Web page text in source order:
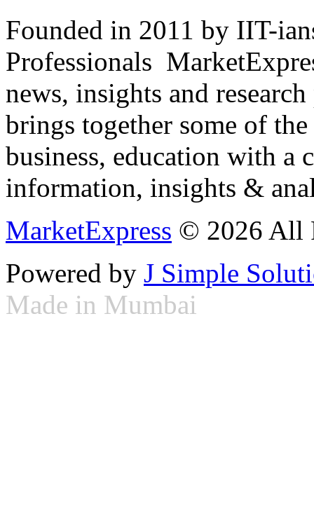
Founded in 2011 by IIT-
Professionals
news, insights and
brings together some of
business, education with
information, insights &
MarketExpress © 2026 All
Powered by J Simple
Made in Mumbai